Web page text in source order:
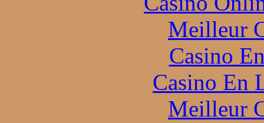
Meilleur
Casino
Casino En
Meilleur